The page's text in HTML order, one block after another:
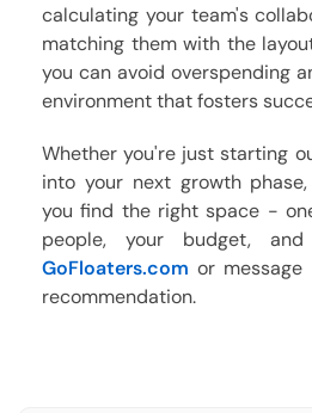
calculating your team's
matching them with the
you can avoid overspending
environment that fosters
Whether you're just starting
into your next growth
you find the right space -
people, your budget,
GoFloaters.com or
recommendation.